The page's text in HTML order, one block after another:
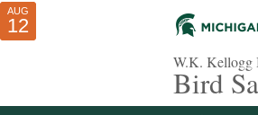
W.K. Kellogg
Bird
JUL
10
AUG
01
AUG
12